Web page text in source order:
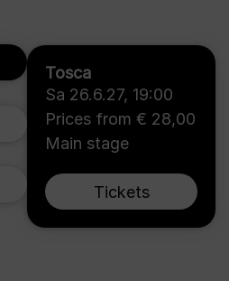
Tosca
Sa 26.6.27, 19:00
Prices from € 28,00
Main stage
Tickets